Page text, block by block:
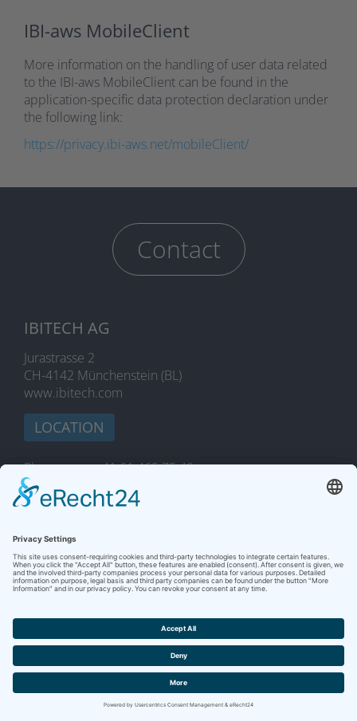
IBI-aws MobileClient
More information on the handling of user data related
to the IBI-aws MobileClient can be found in the
application-specific data protection declaration under
the following link:
https://privacy.ibi-aws.net/mobileClient/
Contact
IBITECH AG
Jurastrasse 2
CH-4142 Münchenstein (BL)
www.ibitech.com
LOCATION
Phone
+41 61 465 75 40
Fax
+41 61 465 75 19
E-Mail
marketing@ibitech.com
YOUR MESSAGE
Marketing & Sales
Phone
+41 61 465 75 40
Fax
+41 61 465 75 19
marketing@ibitech.com
Software-Services